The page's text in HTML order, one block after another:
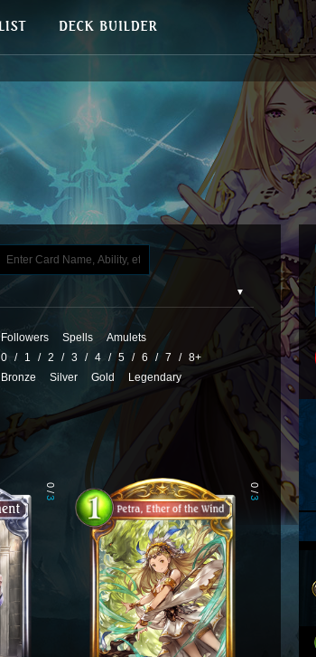
Followers Spells
Amulets
0 / 1 / 2 / 3 / 4 / 5 / 6 / 7 / 8+
Bronze Silver Gold Legendary
0
/
3
0
/
3